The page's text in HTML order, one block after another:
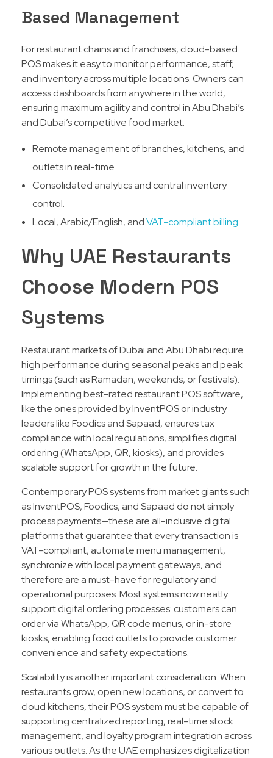
Based Management
For restaurant chains and franchises, cloud-based
POS makes it easy to monitor performance, staff,
and inventory across multiple locations. Owners can
access dashboards from anywhere in the world,
ensuring maximum agility and control in Abu Dhabi’s
and Dubai’s competitive food market.​
Remote management of branches, kitchens, and
outlets in real-time.
Consolidated analytics and central inventory
control.
Local, Arabic/English, andVAT-compliant billing.
Why UAE Restaurants
Choose Modern POS
Systems
Restaurant markets of Dubai and Abu Dhabi require
high performance during seasonal peaks and peak
timings (such as Ramadan, weekends, or festivals).
Implementing best-rated restaurant POS software,
like the ones provided by InventPOS or industry
leaders like Foodics and Sapaad, ensures tax
compliance with local regulations, simplifies digital
ordering (WhatsApp, QR, kiosks), and provides
scalable support for growth in the future.​
Contemporary POS systems from market giants such
as InventPOS, Foodics, and Sapaad do not simply
process payments—these are all-inclusive digital
platforms that guarantee that every transaction is
VAT-compliant, automate menu management,
synchronize with local payment gateways, and
therefore are a must-have for regulatory and
operational purposes. Most systems now neatly
support digital ordering processes: customers can
order via WhatsApp, QR code menus, or in-store
kiosks, enabling food outlets to provide customer
convenience and safety expectations.
Scalability is another important consideration. When
restaurants grow, open new locations, or convert to
cloud kitchens, their POS system must be capable of
supporting centralized reporting, real-time stock
management, and loyalty program integration across
various outlets. As the UAE emphasizes digitalization